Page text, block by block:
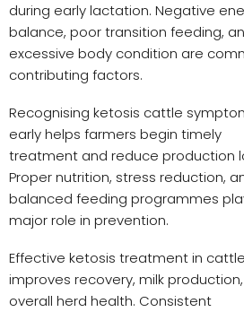
during early lactation. Negative
balance, poor transition feeding,
excessive body condition are
contributing factors.
Recognising ketosis cattle
early helps farmers begin timely
treatment and reduce production
Proper nutrition, stress reduction,
balanced feeding programmes
major role in prevention.
Effective ketosis treatment in cattle
improves recovery, milk
overall herd health. Consistent